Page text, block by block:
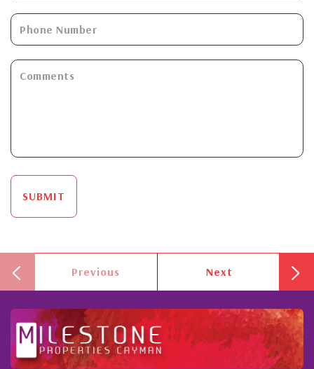
SUBMIT
Previous Next